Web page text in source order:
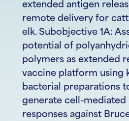
extended antigen
remote delivery for
elk. Subobjective 1A:
potential of
polymers as extended
vaccine platform using
bacterial preparations
generate cell-mediated
responses against